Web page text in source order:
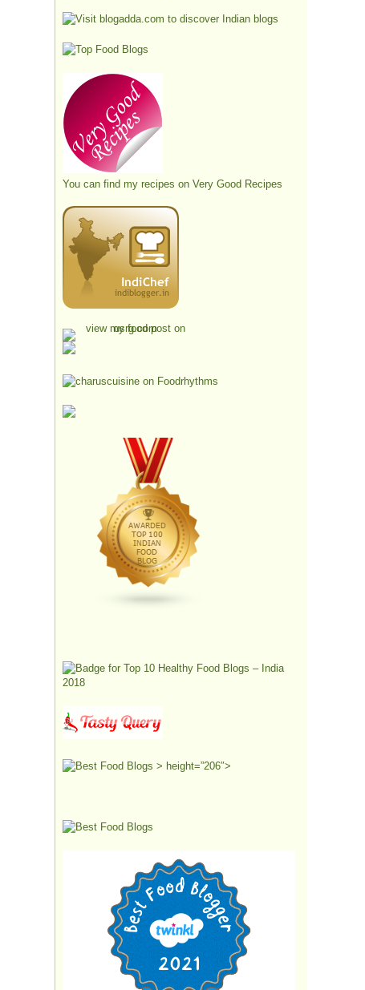
You can find my recipes on Very Good Recipes
> height=”206″>